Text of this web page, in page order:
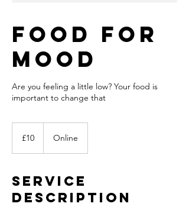
Food for
Mood
Are you feeling a little low? Your food is
important to change that
pounds
£10 Online
Service
Description